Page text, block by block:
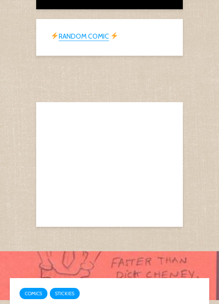
RANDOM COMIC
COMICS STICKIES